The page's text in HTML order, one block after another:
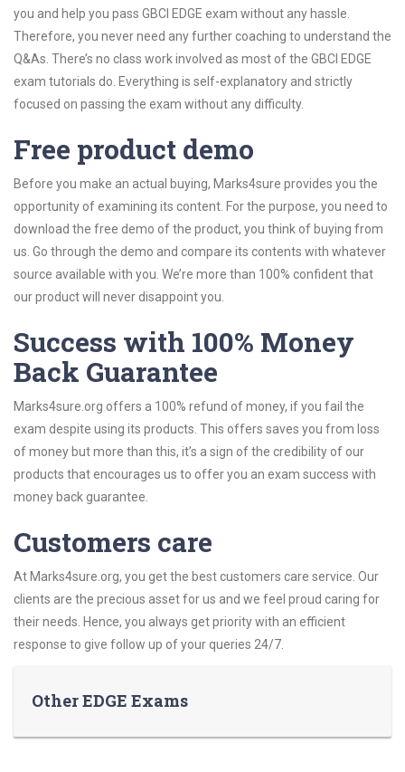
you and help you pass GBCI EDGE exam without any hassle.
Therefore, you never need any further coaching to understand the
Q&As. There’s no class work involved as most of the GBCI EDGE
exam tutorials do. Everything is self-explanatory and strictly
focused on passing the exam without any difficulty.
Free product demo
Before you make an actual buying, Marks4sure provides you the
opportunity of examining its content. For the purpose, you need to
download the free demo of the product, you think of buying from
us. Go through the demo and compare its contents with whatever
source available with you. We’re more than 100% confident that
our product will never disappoint you.
Success with 100% Money
Back Guarantee
Marks4sure.org offers a 100% refund of money, if you fail the
exam despite using its products. This offers saves you from loss
of money but more than this, it’s a sign of the credibility of our
products that encourages us to offer you an exam success with
money back guarantee.
Customers care
At Marks4sure.org, you get the best customers care service. Our
clients are the precious asset for us and we feel proud caring for
their needs. Hence, you always get priority with an efficient
response to give follow up of your queries 24/7.
Other EDGE Exams